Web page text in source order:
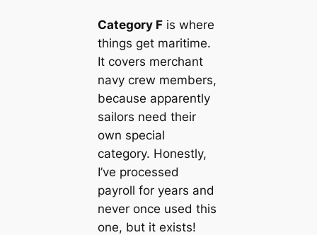
Category Fis where
things get maritime.
It covers merchant
navy crew members,
because apparently
sailors need their
own special
category. Honestly,
I’ve processed
payroll for years and
never once used this
one, but it exists!